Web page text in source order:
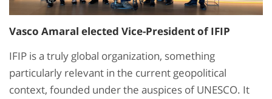
Vasco Amaral elected Vice-President of IFIP
IFIP is a truly global organization, something
particularly relevant in the current geopolitical
context, founded under the auspices of UNESCO. It